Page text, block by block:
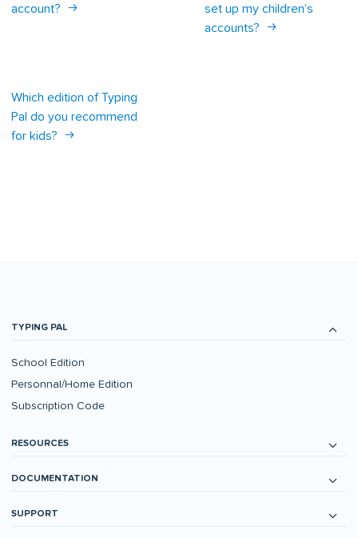
account?
set up my children’s
accounts?
Which edition of Typing
Pal do you recommend
for kids?
TYPING PAL
School Edition
Personnal/Home Edition
Subscription Code
RESOURCES
DOCUMENTATION
SUPPORT